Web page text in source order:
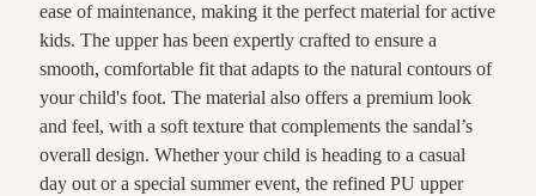
ease of maintenance, making it the perfect material for active
kids. The upper has been expertly crafted to ensure a
smooth, comfortable fit that adapts to the natural contours of
your child's foot. The material also offers a premium look
and feel, with a soft texture that complements the sandal’s
overall design. Whether your child is heading to a casual
day out or a special summer event, the refined PU upper